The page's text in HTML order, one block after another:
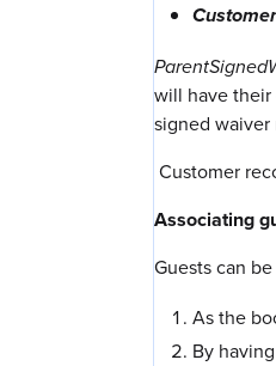
will have their
signed
Customer
Associating
Guests can
As the
By